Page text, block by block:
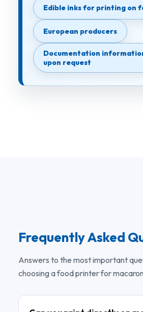
Edible inks for printing on
European producers
Documentation
upon request
Frequently Asked
Answers to the most important
choosing a food printer for